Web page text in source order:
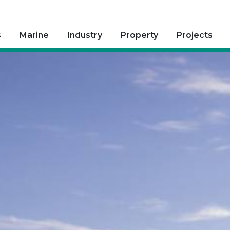
Marine Industry Property Projects